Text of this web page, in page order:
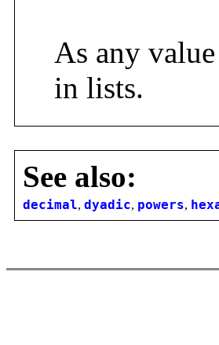
As any
in lists.
See also:
decimal, dyadic, powers,